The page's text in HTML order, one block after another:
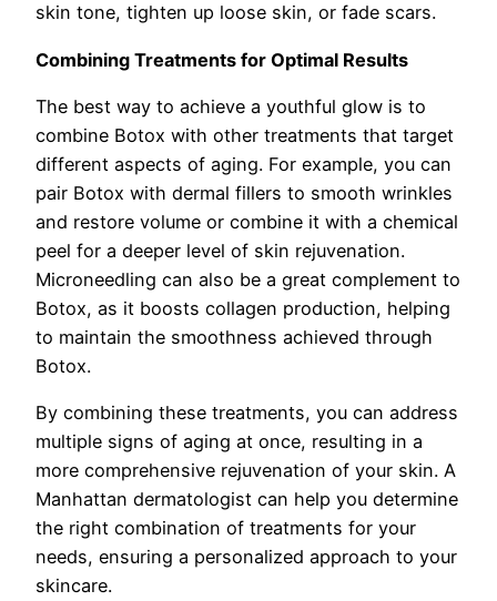
skin tone, tighten up loose skin, or fade scars.
Combining Treatments for Optimal Results
The best way to achieve a youthful glow is to
combine Botox with other treatments that target
different aspects of aging. For example, you can
pair Botox with dermal fillers to smooth wrinkles
and restore volume or combine it with a chemical
peel for a deeper level of skin rejuvenation.
Microneedling can also be a great complement to
Botox, as it boosts collagen production, helping
to maintain the smoothness achieved through
Botox.
By combining these treatments, you can address
multiple signs of aging at once, resulting in a
more comprehensive rejuvenation of your skin. A
Manhattan dermatologist can help you determine
the right combination of treatments for your
needs, ensuring a personalized approach to your
skincare.